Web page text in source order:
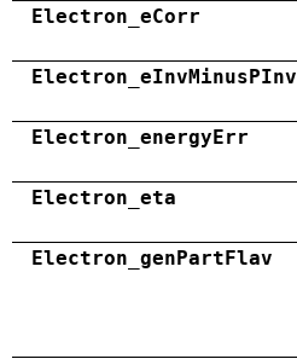
Electron_eCorr
Electron_eInvMinusPInv
Electron_energyErr
Electron_eta
Electron_genPartFlav